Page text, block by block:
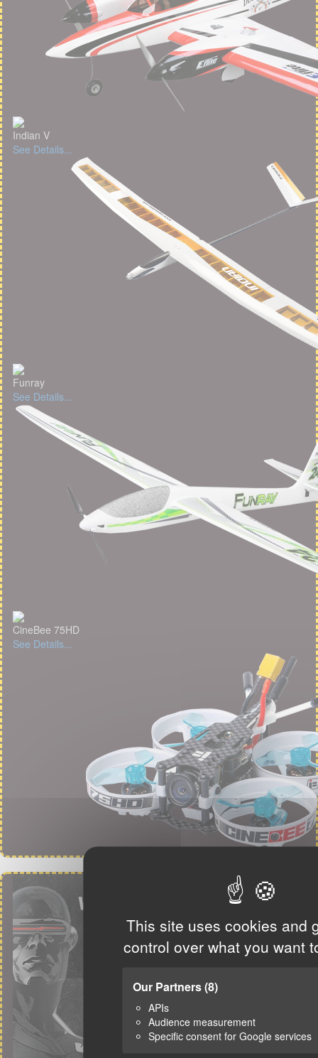
This site uses cookies and
control over what you want
Our Partners(8)
APIs
Audience measurement
Specific consent for Google services
Indian V
See Details...
Funray
See Details...
CineBee 75HD
See Details...